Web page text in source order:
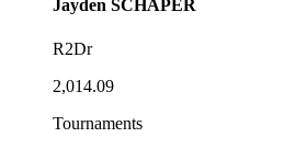
Jayden SCHAPER
R2Dr
2,014.09
Tournaments